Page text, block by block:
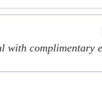
with complimentary